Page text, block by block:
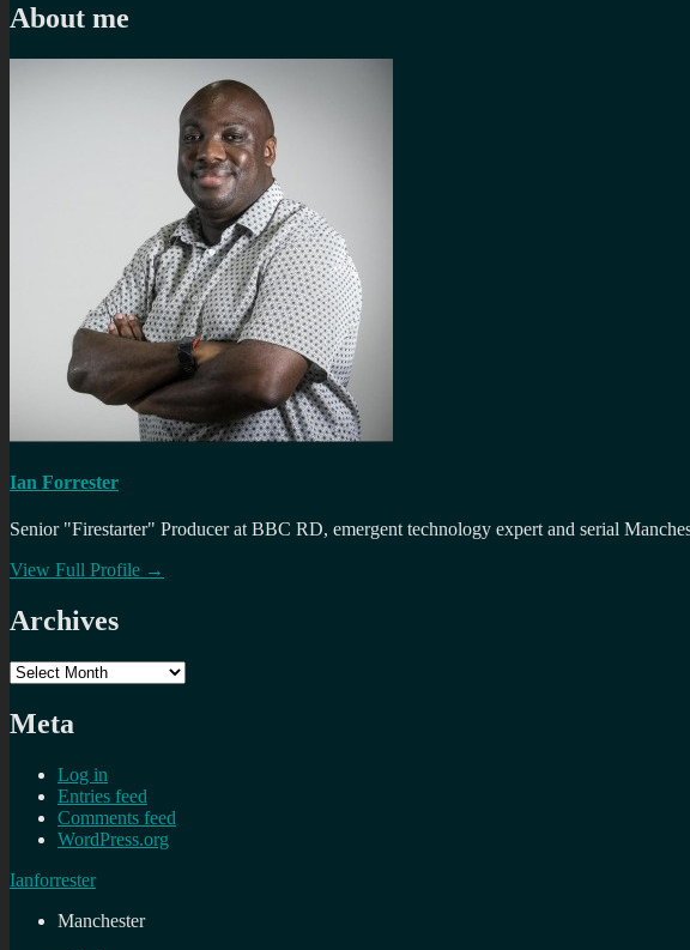
About me
Ian Forrester
Senior "Firestarter" Producer at BBC RD, emergent technology expert and serial
View Full Profile →
Archives
Archives
Meta
Log in
Entries feed
Comments feed
WordPress.org
Ianforrester
Manchester